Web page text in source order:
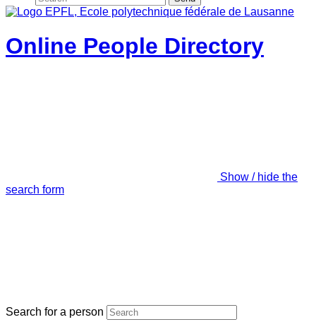
Online People Directory
Show / hide the
search form
Search for a person